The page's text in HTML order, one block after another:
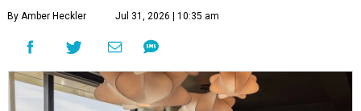
By Amber Heckler Jul 31, 2026 | 10:35 am